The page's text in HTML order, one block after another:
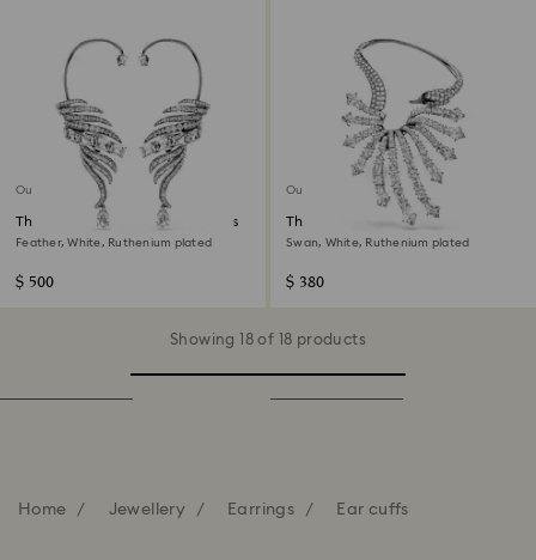
Out of stock
The Vienna Collection ear cuffs
Feather, White, Ruthenium plated
$ 500
Out of stock
The Vienna Collection ear cuff
Swan, White, Ruthenium plated
$ 380
Showing 18 of 18 products
Home Jewellery Earrings Ear cuffs